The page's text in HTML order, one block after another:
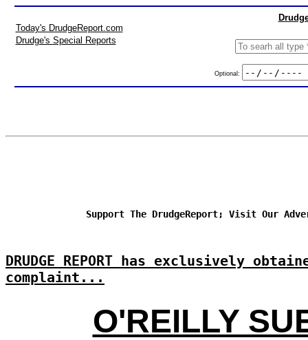
Today's DrudgeReport.com
Drudge's Special Reports
Optional:
Support The DrudgeReport; Visit Our
DRUDGE REPORT has exclusively
complaint...
O'REILLY